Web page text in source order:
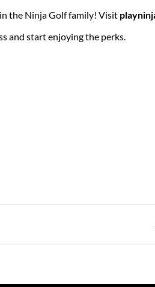
the Ninja Golf family! Visit
and start enjoying the perks.